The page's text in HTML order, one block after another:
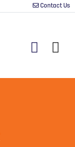
Contact Us